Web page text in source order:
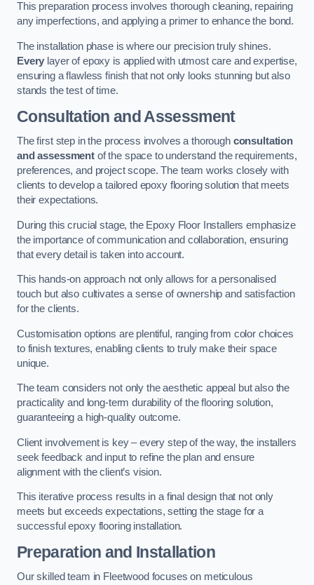
This preparation process involves thorough cleaning, repairing
any imperfections, and applying a primer to enhance the bond.
The installation phase is where our precision truly shines.
Every layer of epoxy is applied with utmost care and expertise,
ensuring a flawless finish that not only looks stunning but also
stands the test of time.
Consultation and Assessment
The first step in the process involves a thorough consultation
and assessmentof the space to understand the requirements,
preferences, and project scope. The team works closely with
clients to develop a tailored epoxy flooring solution that meets
their expectations.
During this crucial stage, the Epoxy Floor Installers emphasize
the importance of communication and collaboration, ensuring
that every detail is taken into account.
This hands-on approach not only allows for a personalised
touch but also cultivates a sense of ownership and satisfaction
for the clients.
Customisation options are plentiful, ranging from color choices
to finish textures, enabling clients to truly make their space
unique.
The team considers not only the aesthetic appeal but also the
practicality and long-term durability of the flooring solution,
guaranteeing a high-quality outcome.
Client involvement is key – every step of the way, the installers
seek feedback and input to refine the plan and ensure
alignment with the client’s vision.
This iterative process results in a final design that not only
meets but exceeds expectations, setting the stage for a
successful epoxy flooring installation.
Preparation and Installation
Our skilled team in Fleetwood focuses on meticulous